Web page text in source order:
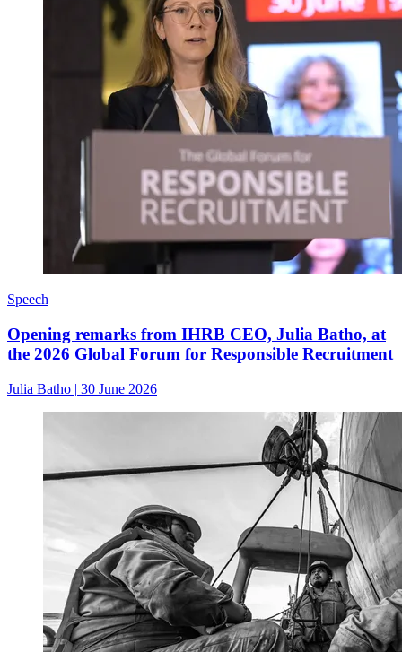
Speech
Opening remarks from IHRB CEO, Julia Batho, at
the 2026 Global Forum for Responsible Recruitment
Julia Batho | 30 June 2026